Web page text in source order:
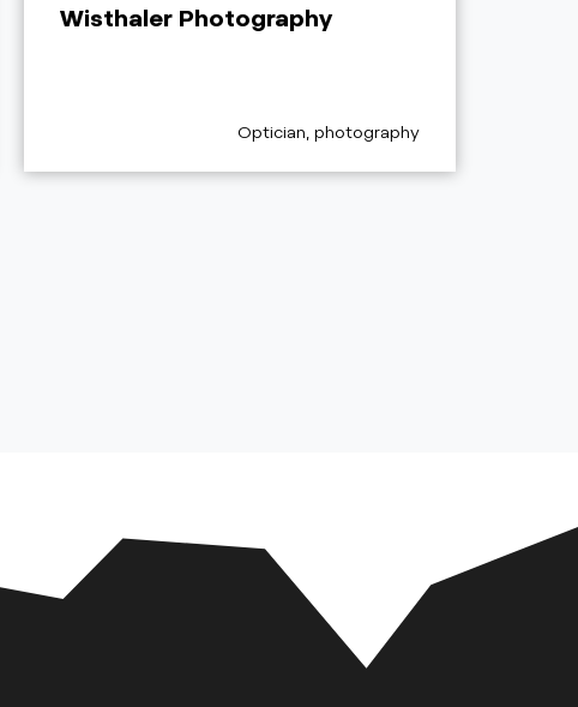
Wisthaler Photography
aria.poi_category_prefix
Optician, photography